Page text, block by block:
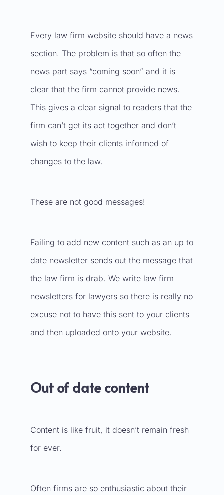
Every law firm website should have a news
section. The problem is that so often the
news part says “coming soon” and it is
clear that the firm cannot provide news.
This gives a clear signal to readers that the
firm can’t get its act together and don’t
wish to keep their clients informed of
changes to the law.
These are not good messages!
Failing to add new content such as an up to
date newsletter sends out the message that
the law firm is drab. We write law firm
newslettersfor lawyers so there is really no
excuse not to have this sent to your clients
and then uploaded onto your website.
Out of date content
Content is like fruit, it doesn’t remain fresh
for ever.
Often firms are so enthusiastic about their